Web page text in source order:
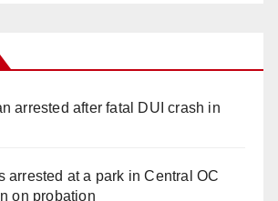
arrested after fatal DUI crash in
arrested at a park in Central OC
on probation